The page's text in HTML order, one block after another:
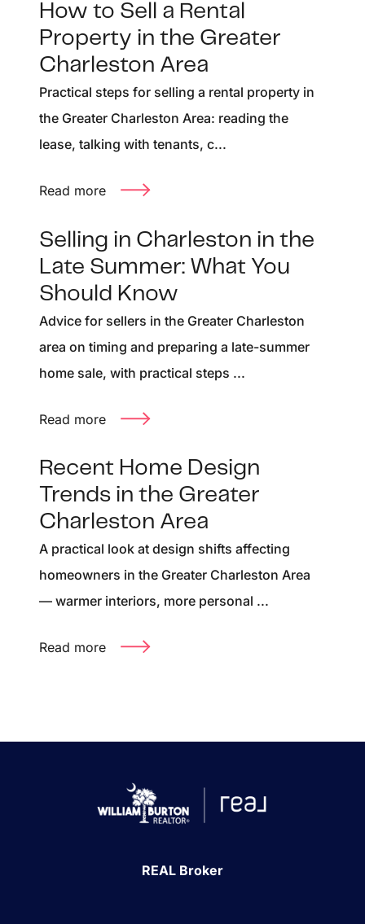
How to Sell a Rental
Property in the Greater
Charleston Area
Practical steps for selling a rental property in
the Greater Charleston Area: reading the
lease, talking with tenants, c...
Read more
Selling in Charleston in the
Late Summer: What You
Should Know
Advice for sellers in the Greater Charleston
area on timing and preparing a late-summer
home sale, with practical steps ...
Read more
Recent Home Design
Trends in the Greater
Charleston Area
A practical look at design shifts affecting
homeowners in the Greater Charleston Area
— warmer interiors, more personal ...
Read more
REAL Broker